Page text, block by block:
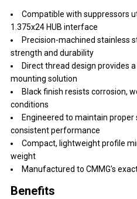
Compatible with suppressors
1.375x24 HUB interface
Precision-machined stainless
strength and durability
Direct thread design provides
mounting solution
Black finish resists corrosion,
conditions
Engineered to maintain
consistent performance
Compact, lightweight profile
weight
Manufactured to CMMG's
Benefits